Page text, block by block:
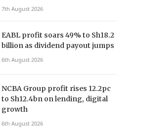
7th August 2026
EABL profit soars 49% to Sh18.2
billion as dividend payout jumps
6th August 2026
NCBA Group profit rises 12.2pc
to Sh12.4bn on lending, digital
growth
6th August 2026